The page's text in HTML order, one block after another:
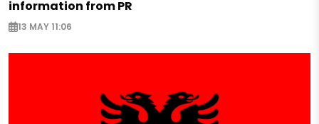
information from PR
13 MAY 11:06